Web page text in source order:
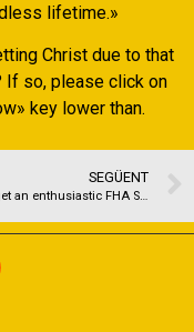
lifetime.»
Christ due to that
If so, please click on
key lower than.
SEGÜENT
Ways to get an enthusiastic FHA Single Unit Recognition into the an apartment